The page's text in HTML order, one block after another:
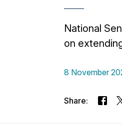
National
on
8 November
Share: